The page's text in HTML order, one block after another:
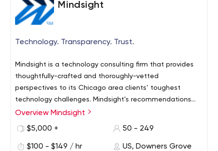
Mindsight
Technology. Transparency. Trust.
Mindsight is a technology consulting firm that provides
thoughtfully-crafted and thoroughly-vetted
perspectives to its Chicago area clients’ toughest
technology challenges. Mindsight’s recommendations
come from its experienced and talented team, and are
in being transparent and candid, which means more
Overview Mindsight
$5,000 +
50 - 249
$100 - $149 / hr US, Downers Grove